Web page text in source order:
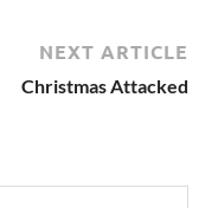
NEXT ARTICLE
Christmas Attacked